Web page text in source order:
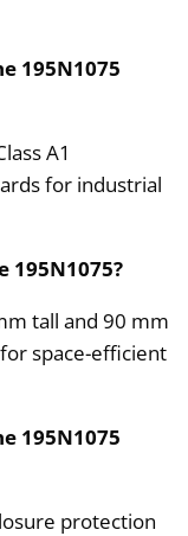
195N1075
A1
for industrial
195N1075?
tall and 90 mm
space-efficient
195N1075
protection